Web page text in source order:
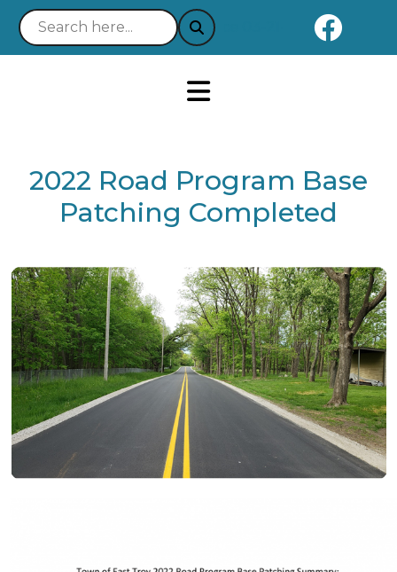
Notice 03-21-2025 : Your
2022 Road Program Base
Patching Completed